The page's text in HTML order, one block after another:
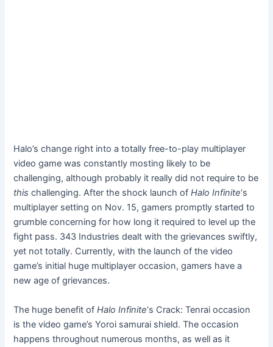
Halo’s change right into a totally free-to-play multiplayer
video game was constantly mosting likely to be
challenging, although probably it really did not require to be
thischallenging. After the shock launch ofHalo Infinite‘s
multiplayer setting on Nov. 15, gamers promptly started to
grumble concerning for how long it required to level up the
fight pass. 343 Industries dealt with the grievances swiftly,
yet not totally. Currently, with the launch of the video
game’s initial huge multiplayer occasion, gamers have a
new age of grievances.
The huge benefit of Halo Infinite‘s Crack: Tenrai occasion
is the video game’s Yoroi samurai shield. The occasion
happens throughout numerous months, as well as it